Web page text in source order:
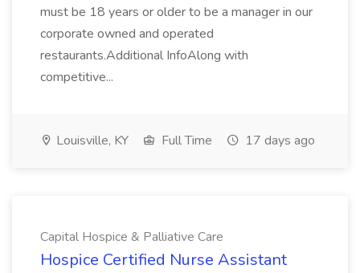
must be 18 years or older to be a manager in our
corporate owned and operated
restaurants.Additional InfoAlong with
competitive...
Louisville, KY Full Time 17 days ago
Capital Hospice & Palliative Care
Hospice Certified Nurse Assistant